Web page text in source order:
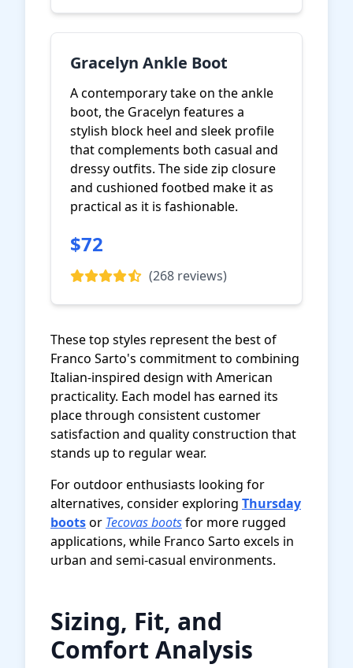
Gracelyn Ankle Boot
A contemporary take on the ankle
boot, the Gracelyn features a
stylish block heel and sleek profile
that complements both casual and
dressy outfits. The side zip closure
and cushioned footbed make it as
practical as it is fashionable.
$72
(268 reviews)
These top styles represent the best of
Franco Sarto's commitment to combining
Italian-inspired design with American
practicality. Each model has earned its
place through consistent customer
satisfaction and quality construction that
stands up to regular wear.
For outdoor enthusiasts looking for
alternatives, consider exploring Thursday
bootsor Tecovas bootsfor more rugged
applications, while Franco Sarto excels in
urban and semi-casual environments.
Sizing, Fit, and
Comfort Analysis